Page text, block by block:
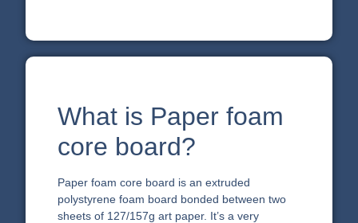
What is Paper foam
core board?
Paper foam core board is an extruded
polystyrene foam board bonded between two
sheets of 127/157g art paper. It’s a very